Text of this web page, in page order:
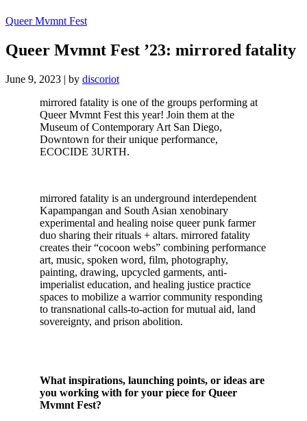
Queer Mvmnt Fest
Queer Mvmnt Fest ’23: mirrored fatality
June 9, 2023 | by discoriot
mirrored fatality is one of the groups performing at
Queer Mvmnt Fest this year! Join them at the
Museum of Contemporary Art San Diego,
Downtown for their unique performance,
ECOCIDE 3URTH.
mirrored fatality is an underground interdependent
Kapampangan and South Asian xenobinary
experimental and healing noise queer punk farmer
duo sharing their rituals + altars. mirrored fatality
creates their “cocoon webs” combining performance
art, music, spoken word, film, photography,
painting, drawing, upcycled garments, anti-
imperialist education, and healing justice practice
spaces to mobilize a warrior community responding
to transnational calls-to-action for mutual aid, land
sovereignty, and prison abolition.
What inspirations, launching points, or ideas are
you working with for your piece for Queer
Mvmnt Fest?